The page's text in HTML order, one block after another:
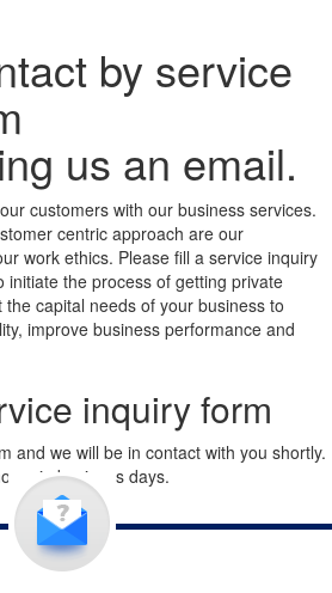
by service
us an email.
customers with our business services.
centric approach are our
work ethics. Please fill a service inquiry
initiate the process of getting private
capital needs of your business to
improve business performance and
inquiry form
and we will be in contact with you shortly.
in business days.